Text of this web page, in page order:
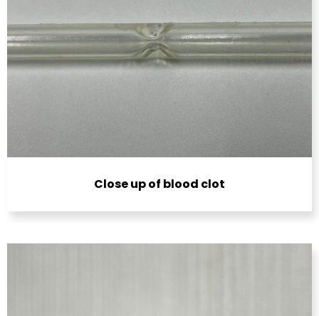
Close up of blood clot